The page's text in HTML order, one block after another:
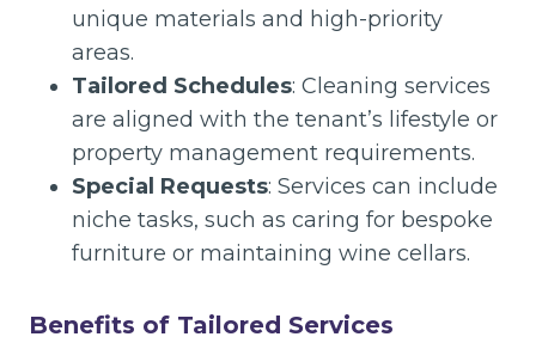
unique materials and high-priority
areas.
Tailored Schedules: Cleaning services
are aligned with the tenant’s lifestyle or
property management requirements.
Special Requests: Services can include
niche tasks, such as caring for bespoke
furniture or maintaining wine cellars.
Benefits of Tailored Services